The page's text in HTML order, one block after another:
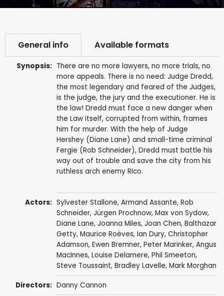
General info Available formats
Synopsis: There are no more lawyers, no more trials, no
more appeals. There is no need: Judge Dredd,
the most legendary and feared of the Judges,
is the judge, the jury and the executioner. He is
the law! Dredd must face a new danger when
the Law itself, corrupted from within, frames
him for murder. With the help of Judge
Hershey (Diane Lane) and small-time criminal
Fergie (Rob Schneider), Dredd must battle his
way out of trouble and save the city from his
ruthless arch enemy Rico.
Actors: Sylvester Stallone, Armand Assante, Rob
Schneider, Jürgen Prochnow, Max von Sydow,
Diane Lane, Joanna Miles, Joan Chen, Balthazar
Getty, Maurice Roëves, Ian Dury, Christopher
Adamson, Ewen Bremner, Peter Marinker, Angus
MacInnes, Louise Delamere, Phil Smeeton,
Steve Toussaint, Bradley Lavelle, Mark Morghan
Directors: Danny Cannon